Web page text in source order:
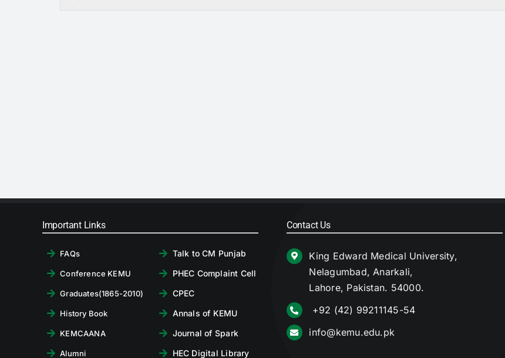
Important Links
FAQs
Conference KEMU
Graduates(1865-2010)
History Book
KEMCAANA
Alumni
Talk to CM Punjab
PHEC Complaint Cell
CPEC
Annals of KEMU
Journal of Spark
HEC Digital Library
Contact Us
King Edward Medical University,
Nelagumbad, Anarkali,
Lahore, Pakistan. 54000.
+92 (42) 99211145-54
info@kemu.edu.pk